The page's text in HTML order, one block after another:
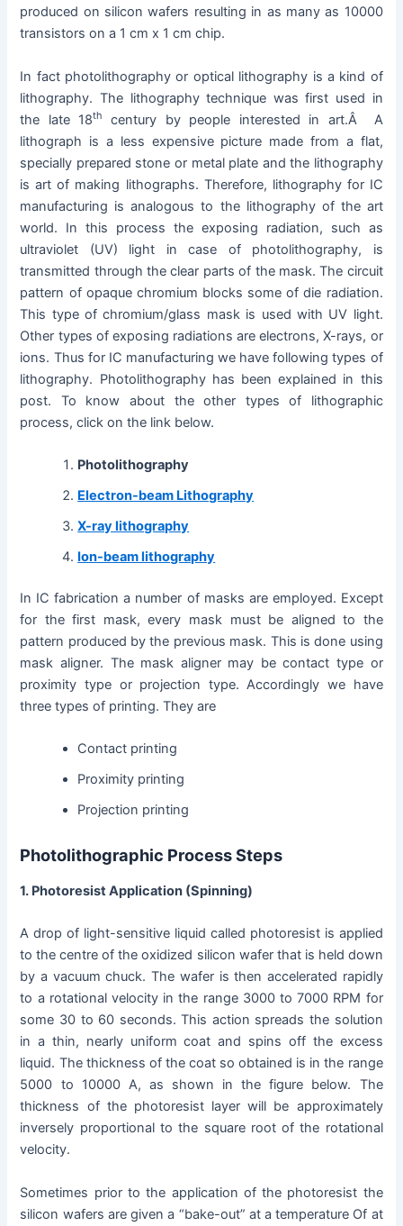
produced on silicon wafers resulting in as many as 10000
transistors on a 1 cm x 1 cm chip.
In fact photolithography or optical lithography is a kind of
lithography. The lithography technique was first used in
the late 18th
century by people interested in art.Â A
lithograph is a less expensive picture made from a flat,
specially prepared stone or metal plate and the lithography
is art of making lithographs. Therefore, lithography for IC
manufacturing is analogous to the lithography of the art
world. In this process the exposing radiation, such as
ultraviolet (UV) light in case of photolithography, is
transmitted through the clear parts of the mask. The circuit
pattern of opaque chromium blocks some of die radiation.
This type of chromium/glass mask is used with UV light.
Other types of exposing radiations are electrons, X-rays, or
ions. Thus for IC manufacturing we have following types of
lithography. Photolithography has been explained in this
post. To know about the other types of lithographic
process, click on the link below.
Photolithography
Electron-beam Lithography
X-ray lithography
Ion-beam lithography
In IC fabrication a number of masks are employed. Except
for the first mask, every mask must be aligned to the
pattern produced by the previous mask. This is done using
mask aligner. The mask aligner may be contact type or
proximity type or projection type. Accordingly we have
three types of printing. They are
Contact printing
Proximity printing
Projection printing
Photolithographic Process Steps
1. Photoresist Application (Spinning)
A drop of light-sensitive liquid called photoresist is applied
to the centre of the oxidized silicon wafer that is held down
by a vacuum chuck. The wafer is then accelerated rapidly
to a rotational velocity in the range 3000 to 7000 RPM for
some 30 to 60 seconds. This action spreads the solution
in a thin, nearly uniform coat and spins off the excess
liquid. The thickness of the coat so obtained is in the range
5000 to 10000 A, as shown in the figure below. The
thickness of the photoresist layer will be approximately
inversely proportional to the square root of the rotational
velocity.
Sometimes prior to the application of the photoresist the
silicon wafers are given a “bake-out” at a temperature Of at